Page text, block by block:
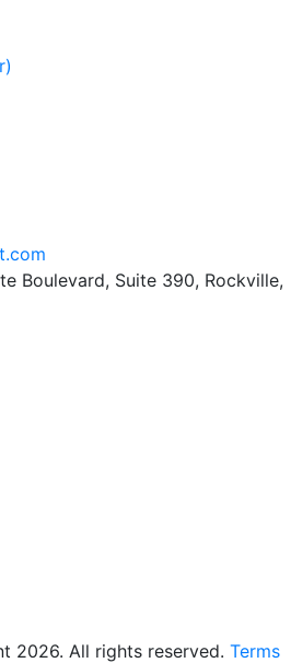
Boulevard, Suite 390, Rockville,
2026. All rights reserved. Terms